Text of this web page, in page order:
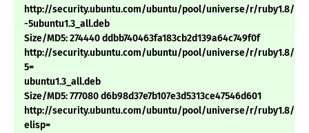
http://security.ubuntu.com/ubuntu/pool/universe/r/ruby1.8/
-5ubuntu1.3_all.deb
Size/MD5: 274440 ddbb740463fa183cb2d139a64c749f0f
http://security.ubuntu.com/ubuntu/pool/universe/r/ruby1.8/
5=
ubuntu1.3_all.deb
Size/MD5: 777080 d6b98d37e7b107e3d5313ce47546d601
http://security.ubuntu.com/ubuntu/pool/universe/r/ruby1.8/
elisp=